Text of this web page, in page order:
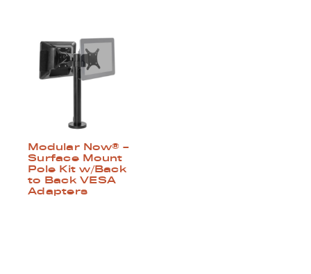
Modular Now® –
Surface Mount
Pole Kit w/Back
to Back VESA
Adapters